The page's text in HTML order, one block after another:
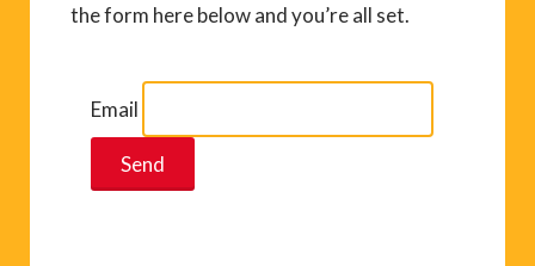
the form here below and you’re all set.
Email